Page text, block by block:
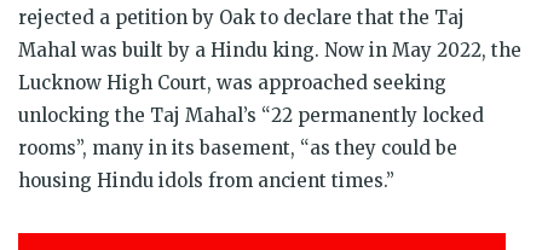
rejected a petition by Oak to declare that the Taj
Mahal was built by a Hindu king. Now in May 2022, the
Lucknow High Court, was approached seeking
unlocking the Taj Mahal’s “22 permanently locked
rooms”, many in its basement, “as they could be
housing Hindu idols from ancient times.”